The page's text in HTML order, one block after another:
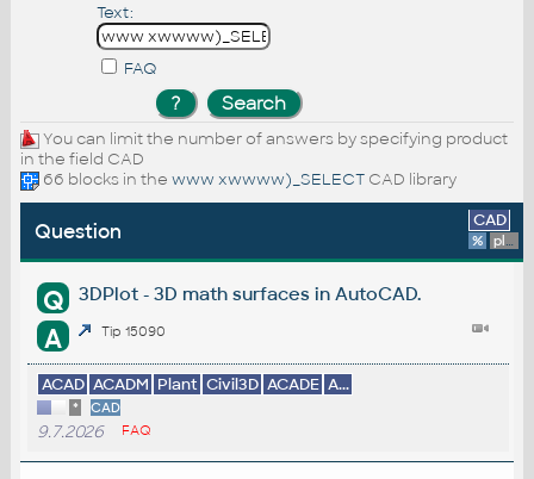
Text:
FAQ
You can limit the number of answers by specifying product
in the field CAD
66 blocks in the www xwwww)_SELECTCAD library
Question CAD
% platform
Q 3DPlot - 3D math surfaces in AutoCAD.
A Tip 15090
ACAD ACADM Plant Civil3D ACADE A...
* CAD
9.7.2026 FAQ